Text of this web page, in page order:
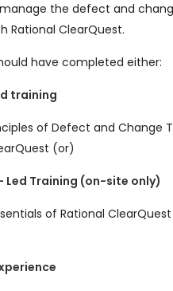
the defect and
Rational ClearQuest.
have completed either:
training
of Defect and Change
(or)
Training (on-site only)
of Rational